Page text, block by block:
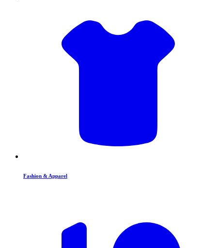
Fashion & Apparel